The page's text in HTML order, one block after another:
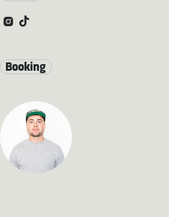
Booking